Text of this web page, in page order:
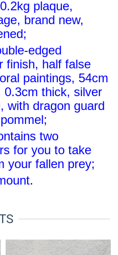
plaque,
brand new,
edged
finish, half false
paintings, 54cm
0.3cm thick, silver
with dragon guard
two
for you to take
your fallen prey;
.